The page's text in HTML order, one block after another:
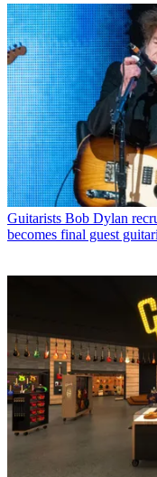
Guitarists Bob Dylan
becomes final guest